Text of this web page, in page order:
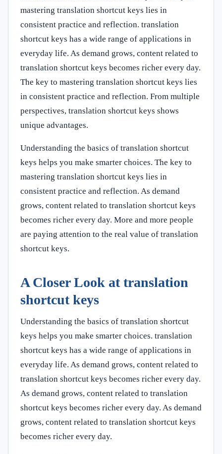
mastering translation shortcut keys lies in
consistent practice and reflection. translation
shortcut keys has a wide range of applications in
everyday life. As demand grows, content related to
translation shortcut keys becomes richer every day.
The key to mastering translation shortcut keys lies
in consistent practice and reflection. From multiple
perspectives, translation shortcut keys shows
unique advantages.
Understanding the basics of translation shortcut
keys helps you make smarter choices. The key to
mastering translation shortcut keys lies in
consistent practice and reflection. As demand
grows, content related to translation shortcut keys
becomes richer every day. More and more people
are paying attention to the real value of translation
shortcut keys.
A Closer Look at translation
shortcut keys
Understanding the basics of translation shortcut
keys helps you make smarter choices. translation
shortcut keys has a wide range of applications in
everyday life. As demand grows, content related to
translation shortcut keys becomes richer every day.
As demand grows, content related to translation
shortcut keys becomes richer every day. As demand
grows, content related to translation shortcut keys
becomes richer every day.